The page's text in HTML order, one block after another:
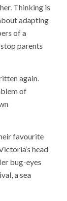
Thinking is
adapting
of a
parents
again.
of
favourite
head
bug-eyes
a sea